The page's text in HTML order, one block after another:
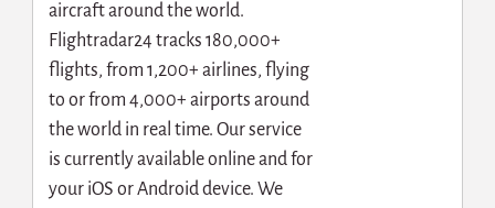
aircraft around the world.
Flightradar24 tracks 180,000+
flights, from 1,200+ airlines, flying
to or from 4,000+ airports around
the world in real time. Our service
is currently available online and for
your iOS or Android device. We